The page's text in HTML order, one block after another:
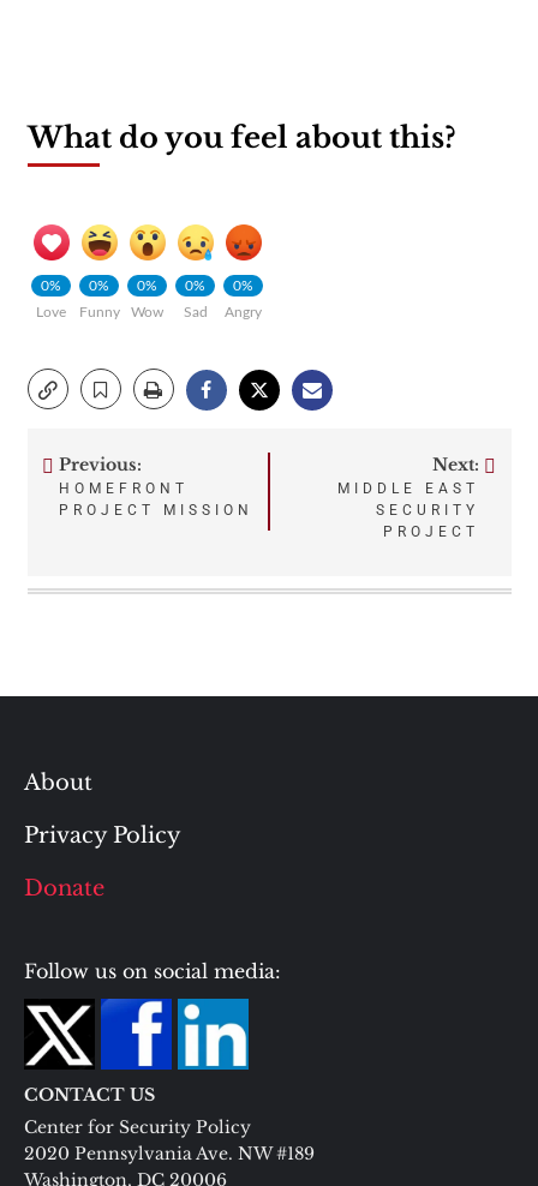
What do you feel about this?
0%
Love
0%
Funny
0%
Wow
0%
Sad
0%
Angry
Post
Previous:
HOMEFRONT
PROJECT MISSION
Next:
MIDDLE EAST
SECURITY
PROJECT
About
Privacy Policy
Donate
Follow us on social media:
CONTACT US
Center for Security Policy
2020 Pennsylvania Ave. NW #189
Washington, DC 20006